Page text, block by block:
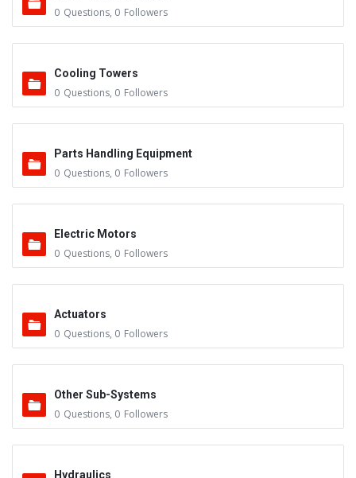
0 Questions, 0 Followers
Cooling Towers
0 Questions, 0 Followers
Parts Handling Equipment
0 Questions, 0 Followers
Electric Motors
0 Questions, 0 Followers
Actuators
0 Questions, 0 Followers
Other Sub-Systems
0 Questions, 0 Followers
Hydraulics